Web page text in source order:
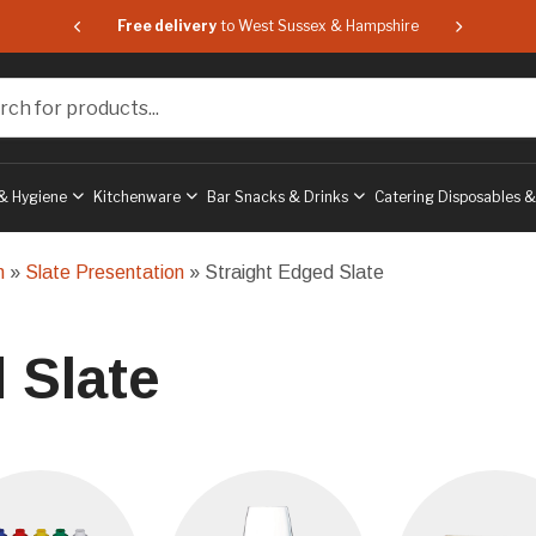
Hampshire Free delivery to West Sussex & Hampshire Free
for products...
Hygiene Kitchenware Bar Snacks & Drinks Catering Disposables
» Slate Presentation » Straight Edged Slate
Slate